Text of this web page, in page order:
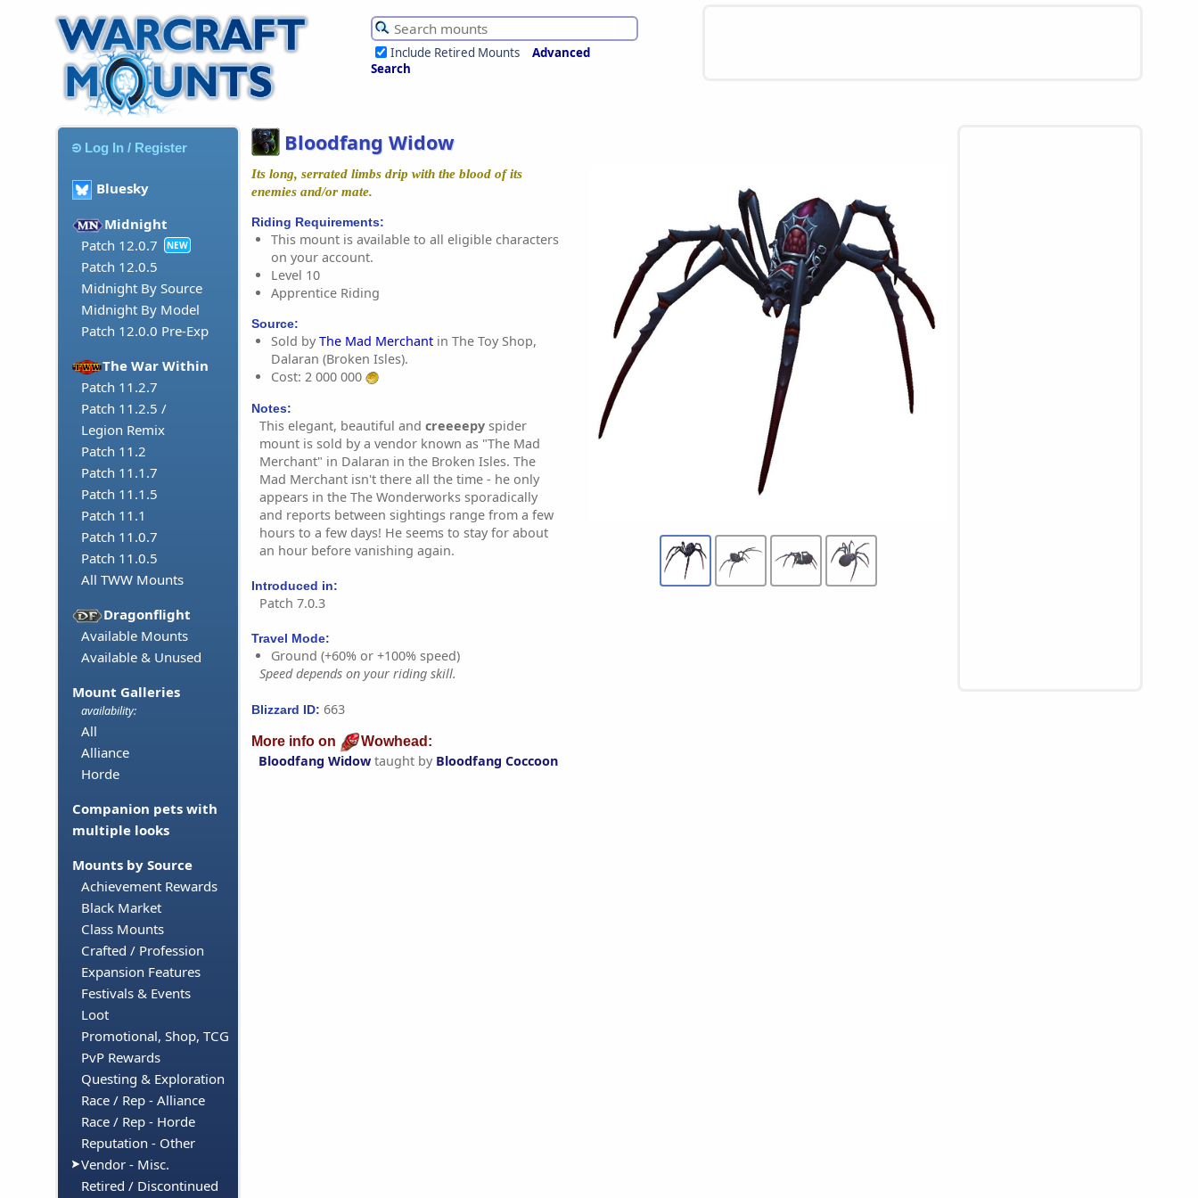
Include Retired Mounts
Advanced
Search
Log In / Register
Bluesky
Midnight
Patch 12.0.7
NEW
Patch 12.0.5
Midnight By Source
Midnight By Model
Patch 12.0.0 Pre-Exp
The War Within
Patch 11.2.7
Patch 11.2.5 /
Legion Remix
Patch 11.2
Patch 11.1.7
Patch 11.1.5
Patch 11.1
Patch 11.0.7
Patch 11.0.5
All TWW Mounts
Dragonflight
Available Mounts
Available & Unused
Mount Galleries
availability:
All
Alliance
Horde
Companion pets with
multiple looks
Mounts by Source
Achievement Rewards
Black Market
Class Mounts
Crafted / Profession
Expansion Features
Festivals & Events
Loot
Promotional, Shop, TCG
PvP Rewards
Questing & Exploration
Race / Rep - Alliance
Race / Rep - Horde
Reputation - Other
Vendor - Misc.
Retired / Discontinued
Bloodfang Widow
Its long, serrated limbs drip with the blood of its
enemies and/or mate.
Riding Requirements:
This mount is available to all eligible characters
on your account.
Level 10
Apprentice Riding
Source:
Sold by The Mad Merchant in The Toy Shop,
Dalaran (Broken Isles).
Cost: 2 000 000
Notes:
This elegant, beautiful and creeeepy spider
mount is sold by a vendor known as "The Mad
Merchant" in Dalaran in the Broken Isles. The
Mad Merchant isn't there all the time - he only
appears in the The Wonderworks sporadically
and reports between sightings range from a few
hours to a few days! He seems to stay for about
an hour before vanishing again.
Introduced in:
Patch 7.0.3
Travel Mode:
Ground (+60% or +100% speed)
Speed depends on your riding skill.
Blizzard ID: 663
More info on Wowhead:
Bloodfang Widow taught by Bloodfang Coccoon